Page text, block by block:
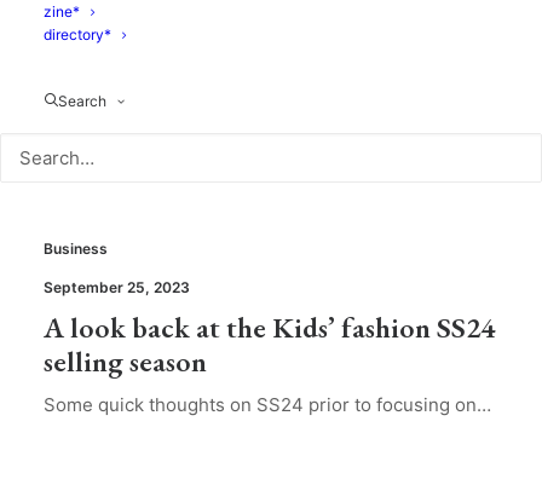
zine*
directory*
Search
Business
September 25, 2023
A look back at the Kids’ fashion SS24
selling season
Some quick thoughts on SS24 prior to focusing on…